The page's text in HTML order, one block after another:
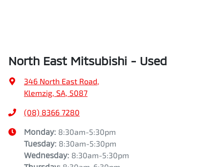
North East Mitsubishi - Used
346 North East Road,
Klemzig, SA, 5087
(08) 8366 7280
Monday: 8:30am-5:30pm
Tuesday: 8:30am-5:30pm
Wednesday: 8:30am-5:30pm